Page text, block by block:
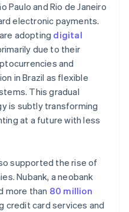
Paulo and Rio de Janeiro
electronic payments.
adopting digital
due to their
and
in Brazil as flexible
This gradual
is subtly transforming
at a future with less
supported the rise of
Nubank, a neobank
more than 80 million
credit card services and